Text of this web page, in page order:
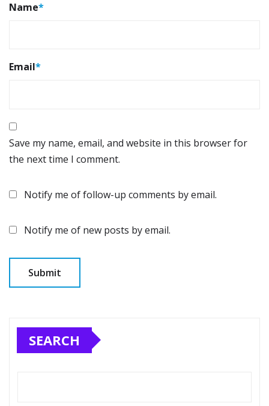
Name*
Email*
Save my name, email, and website in this browser for
the next time I comment.
Notify me of follow-up comments by email.
Notify me of new posts by email.
SEARCH